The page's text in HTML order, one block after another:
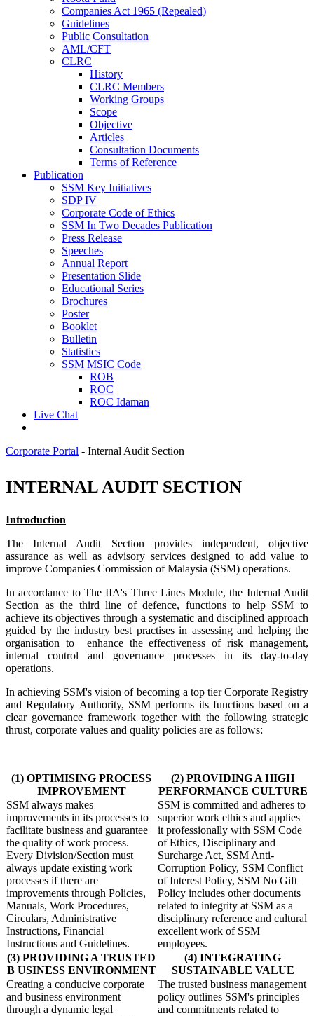
Companies Act 1965 (Repealed)
Guidelines
Public Consultation
AML/CFT
CLRC
History
CLRC Members
Working Groups
Scope
Objective
Articles
Consultation Documents
Terms of Reference
Publication
SSM Key Initiatives
SDP IV
Corporate Code of Ethics
SSM In Two Decades Publication
Press Release
Speeches
Annual Report
Presentation Slide
Educational Series
Brochures
Poster
Booklet
Bulletin
Statistics
SSM MSIC Code
ROB
ROC
ROC Idaman
Live Chat
Corporate Portal - Internal Audit Section
​INTERNAL AUDIT SECTION​
Introduction
The Internal Audit Section provides independent, objective
assurance as well as advisory services designed to add value to
improve Companies Commission of Malaysia (SSM) operations.
In accordance to The IIA's Three Lines Module, the Internal Audit
Section as the third line of defence, functions to help SSM to
achieve its objectives through a systematic and disciplined approach
guided by the industry best practises in assessing and helping the
organisation to
enhance the effectiveness of risk management,
internal control and governance processes in its day-to-day
operations.
In achieving SSM's vision of becoming a top tier Corporate Registry
and Regulatory Authority, SSM performs its functions based on a
clear governance framework together with the following strategic
thrust, corporate values and quality policies are as follows:
​(1) OPTIMISING PROCESS
IMPROVEMENT
(2) PROVIDING A HIGH
PERFORMANCE CULTURE
SSM always makes
improvements in its processes to
facilitate business and guarantee
the quality of work process.
Every Division/Section must
always update existing work
processes if there are
improvements through Policies,
Manuals, Work Procedures,
Circulars, Administrative
Instructions, Financial
Instructions and Guidelines.
SSM is committed and adheres to
superior work ethics and applies
it professionally with SSM Code
of Ethics, Disciplinary and
Surcharge Act, SSM Anti-
Corruption Policy, SSM Conflict
of Interest Policy, SSM No Gift
Policy includes other documents
related to integrity at SSM as a
disciplinary reference and cultural
excellent work of SSM
employees.
(3) PROVIDING A TRUSTED
B USINESS ENVIRONMENT
(4) INTEGRATING
SUSTAINABLE VALUE
Creating a conducive corporate
and business environment
through a dynamic legal
The trusted business management
policy outlines SSM's principles
and commitments related to